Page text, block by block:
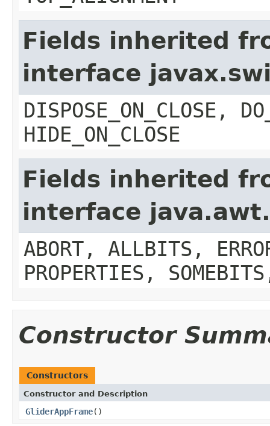
Fields inherited
interface
DISPOSE_ON_CLOSE,
HIDE_ON_CLOSE
Fields inherited
interface
ABORT, ALLBITS,
PROPERTIES,
Constructor
Constructors
Constructor and Description
GliderAppFrame()